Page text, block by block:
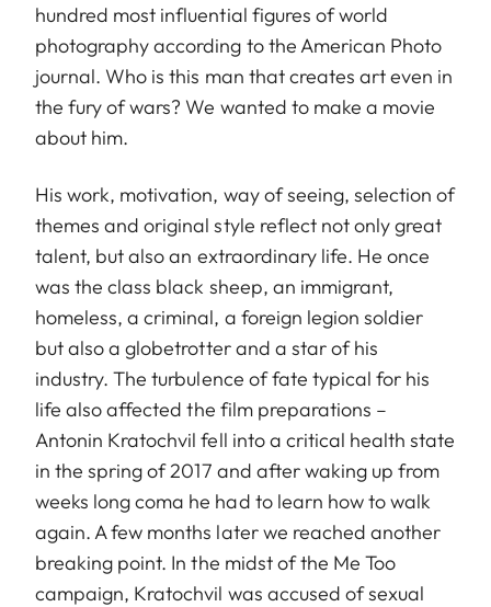
hundred most influential figures of world
photography according to the American Photo
journal. Who is this man that creates art even in
the fury of wars? We wanted to make a movie
about him.
His work, motivation, way of seeing, selection of
themes and original style reflect not only great
talent, but also an extraordinary life. He once
was the class black sheep, an immigrant,
homeless, a criminal, a foreign legion soldier
but also a globetrotter and a star of his
industry. The turbulence of fate typical for his
life also affected the film preparations –
Antonin Kratochvil fell into a critical health state
in the spring of 2017 and after waking up from
weeks long coma he had to learn how to walk
again. A few months later we reached another
breaking point. In the midst of the Me Too
campaign, Kratochvil was accused of sexual